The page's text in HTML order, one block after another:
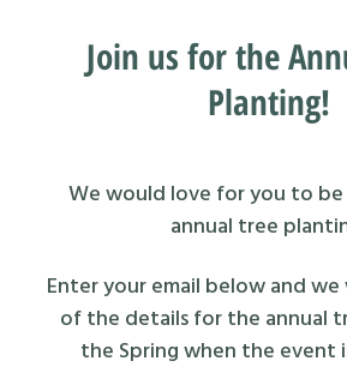
Join us for the
Planting!
We would love for you to
annual tree
Enter your email below and we
of the details for the annual
the Spring when the event